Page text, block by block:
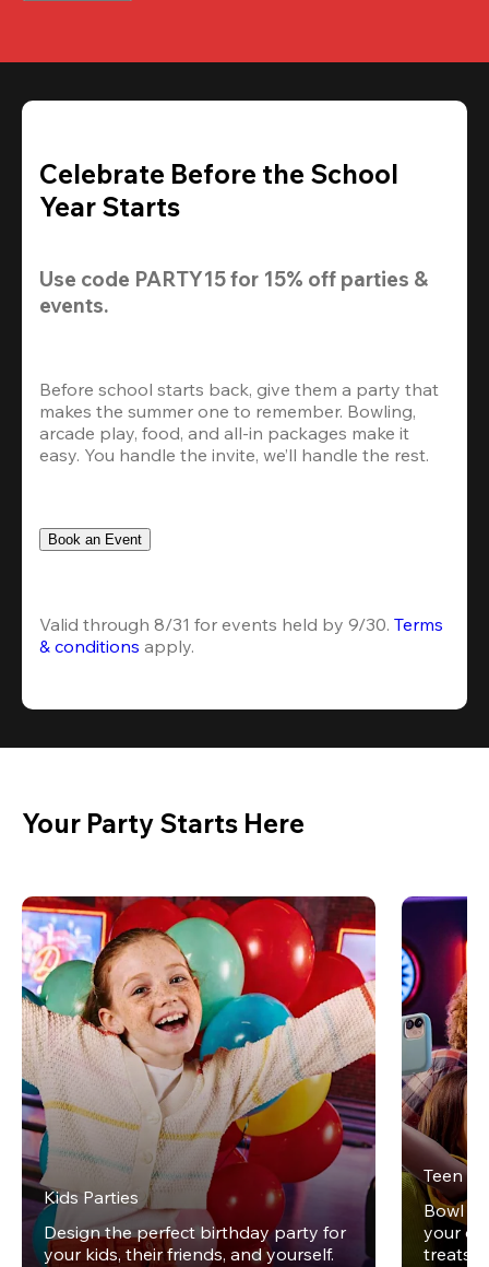
Celebrate Before the School
Year Starts
Use code PARTY15 for 15% off parties &
events.
Before school starts back, give them a party that
makes the summer one to remember. Bowling,
arcade play, food, and all-in packages make it
easy. You handle the invite, we’ll handle the rest.
Book an Event
Valid through 8/31 for events held by 9/30. Terms
& conditions apply.
Your Party Starts Here
Kids Parties
Design the perfect birthday party for
your kids, their friends, and yourself.
Teen
Bowl
your
treats